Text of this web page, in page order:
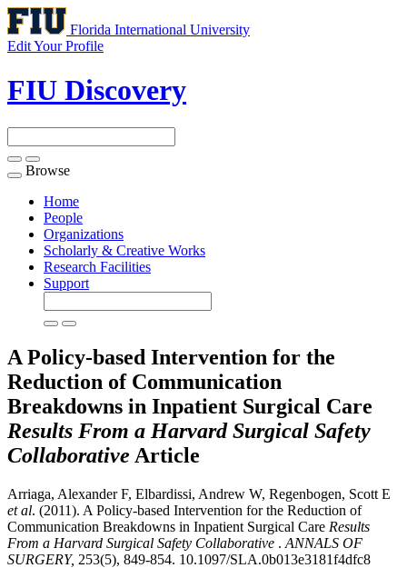
Florida International University
Edit Your Profile
FIU Discovery
Toggle
navigation
Browse
Home
People
Organizations
Scholarly & Creative Works
Research Facilities
Support
A Policy-based Intervention for the
Reduction of Communication
Breakdowns in Inpatient Surgical Care
Results From a Harvard Surgical Safety
Collaborative Article
Arriaga, Alexander F, Elbardissi, Andrew W, Regenbogen, Scott E
et al. (2011). A Policy-based Intervention for the Reduction of
Communication Breakdowns in Inpatient Surgical Care Results
From a Harvard Surgical Safety Collaborative . ANNALS OF
SURGERY, 253(5), 849-854. 10.1097/SLA.0b013e3181f4dfc8